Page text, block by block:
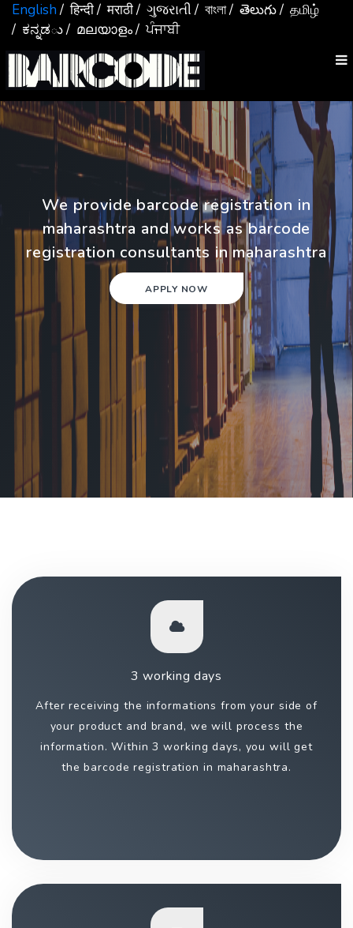
English/ हिन्दी/ मराठी/ ગુજરાતી / বাংলা/ తెలుగు/ தமிழ்
/ ಕನ್ನಡు/ മലയാളം/ ਪੰਜਾਬੀ
We provide barcode registration in
maharashtra and works as barcode
registration consultants in maharashtra
APPLY NOW
3 working days
After receiving the informations from your side of
your product and brand, we will process the
information. Within 3 working days, you will get
the barcode registration in maharashtra.